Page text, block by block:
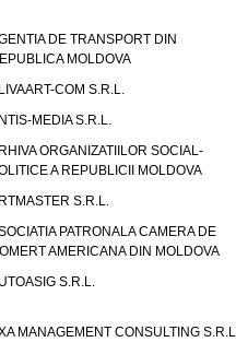
DE TRANSPORT DIN
MOLDOVA
COM S.R.L.
MEDIA S.R.L.
ORGANIZATIILOR SOCIAL-
A REPUBLICII MOLDOVA
S.R.L.
PATRONALA CAMERA DE
AMERICANA DIN MOLDOVA
S.R.L.
MANAGEMENT CONSULTING